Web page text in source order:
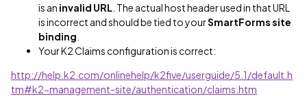
is an invalid URL . The actual host header used in that URL
is incorrect and should be tied to yourSmartForms site
binding
Your K2 Claims configuration is correct:
http://help.k2.com/onlinehelp/k2five/userguide/5.1/default.h
tm#k2-management-site/authentication/claims.htm